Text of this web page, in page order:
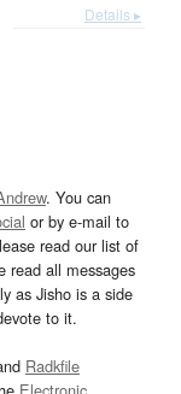
Details ▸
. You can
or by e-mail to
read our list of
read all messages
as Jisho is a side
to it.
Radkfile